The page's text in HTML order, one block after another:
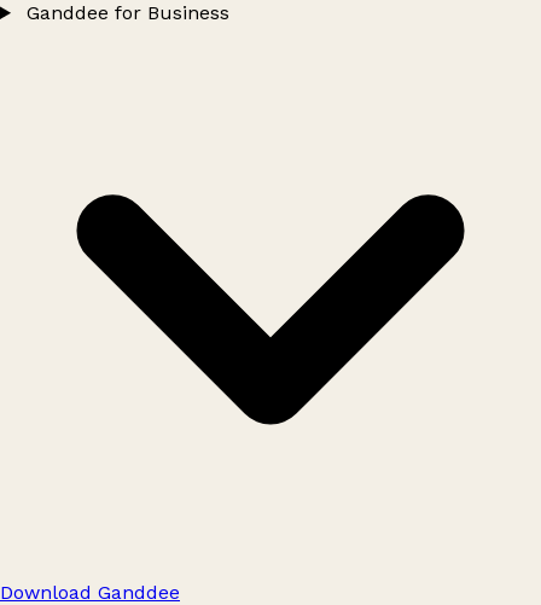
Ganddee for Business
Download Ganddee